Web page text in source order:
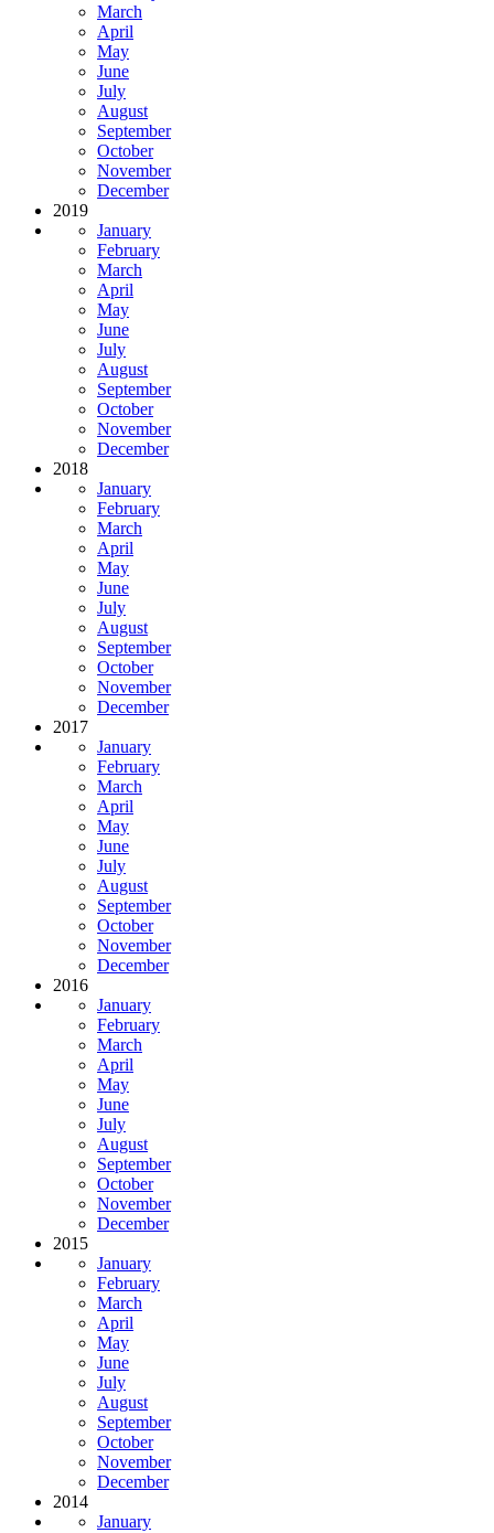
March
April
May
June
July
August
September
October
November
December
2019
January
February
March
April
May
June
July
August
September
October
November
December
2018
January
February
March
April
May
June
July
August
September
October
November
December
2017
January
February
March
April
May
June
July
August
September
October
November
December
2016
January
February
March
April
May
June
July
August
September
October
November
December
2015
January
February
March
April
May
June
July
August
September
October
November
December
2014
January